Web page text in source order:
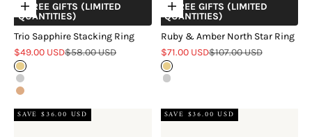
Choose options
+ FREE GIFTS (LIMITED
QUANTITIES)
Trio Sapphire Stacking Ring
Sale price
$49.00 USDRegular price
$58.00 USD
Gold
Silver
Rose Gold
Choose options
+ FREE GIFTS (LIMITED
QUANTITIES)
Ruby & Amber North Star Ring
Sale price
$71.00 USDRegular price
$107.00 USD
Gold
Silver
SAVE $36.00 USD SAVE $36.00 USD